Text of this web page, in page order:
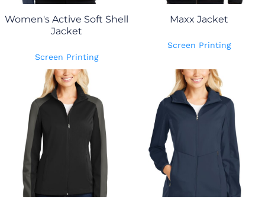
Women's Active Soft Shell
Jacket
Screen Printing
Maxx Jacket
Screen Printing